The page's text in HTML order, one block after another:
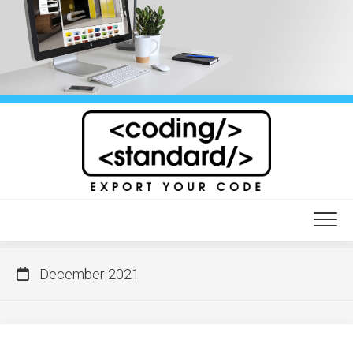
content
December 2021